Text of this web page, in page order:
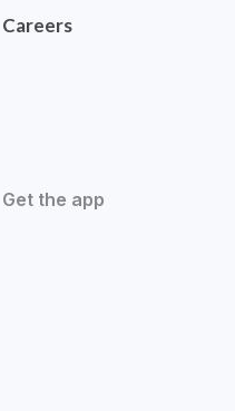
Careers
Get the app